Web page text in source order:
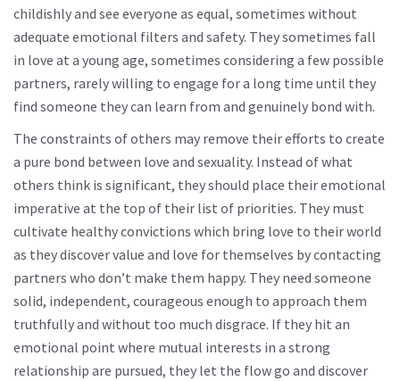
childishly and see everyone as equal, sometimes without
adequate emotional filters and safety. They sometimes fall
in love at a young age, sometimes considering a few possible
partners, rarely willing to engage for a long time until they
find someone they can learn from and genuinely bond with.
The constraints of others may remove their efforts to create
a pure bond between love and sexuality. Instead of what
others think is significant, they should place their emotional
imperative at the top of their list of priorities. They must
cultivate healthy convictions which bring love to their world
as they discover value and love for themselves by contacting
partners who don’t make them happy. They need someone
solid, independent, courageous enough to approach them
truthfully and without too much disgrace. If they hit an
emotional point where mutual interests in a strong
relationship are pursued, they let the flow go and discover